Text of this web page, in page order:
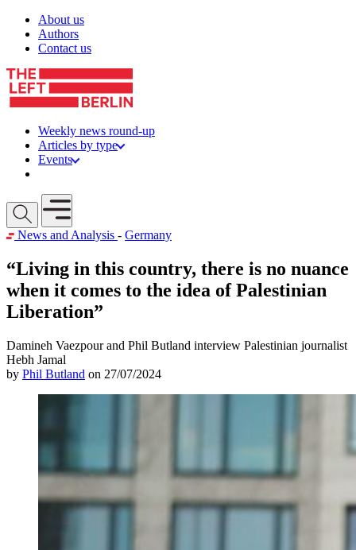
Skip to content
About us
Authors
Contact us
Weekly news round-up
Articles by type
Events
Open mobile menu
News and Analysis - Germany
“Living in this country, there is no nuance
when it comes to the idea of Palestinian
Liberation”
Damineh Vaezpour and Phil Butland interview Palestinian journalist
Hebh Jamal
by Phil Butland on 27/07/2024